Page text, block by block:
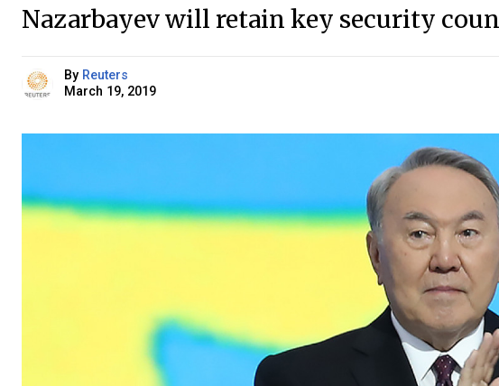
Nazarbayev will retain key security
By Reuters
March 19, 2019